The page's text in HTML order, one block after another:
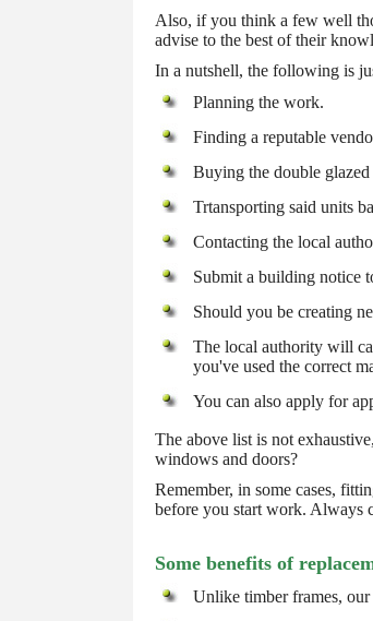
Also, if you think a few well
advise to the best of their
In a nutshell, the following is
Planning the work.
Finding a reputable
Buying the double glazed
Trtansporting said units
Contacting the local
Submit a building notice
Should you be creating
The local authority will
you've used the correct
You can also apply for
The above list is not
windows and doors?
Remember, in some cases,
before you start work. Always
Some benefits of
Unlike timber frames,